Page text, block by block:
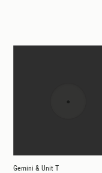
Gemini & Unit T